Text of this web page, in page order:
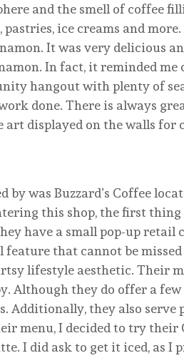
and the smell of coffee
pastries, ice creams and
It was very delicious
In fact, it reminded me
hangout with plenty of
done. There is always
displayed on the walls for
was Buzzard’s Coffee
this shop, the first
have a small pop-up retail
feature that cannot be
lifestyle aesthetic. Their
Although they do offer a
Additionally, they also serve
menu, I decided to try their
I did ask to get it iced, as I